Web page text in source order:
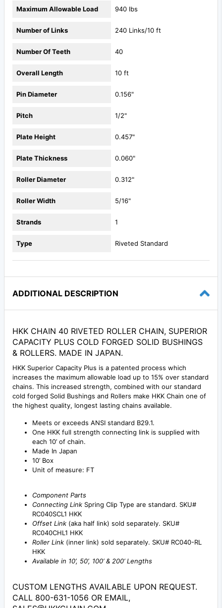
Maximum Allowable Load 940 lbs
Number of Links 240 Links/10 ft
Number Of Teeth 40
Overall Length 10 ft
Pin Diameter 0.156"
Pitch 1/2"
Plate Height 0.457"
Plate Thickness 0.060"
Roller Diameter 0.312"
Roller Width 5/16"
Strands 1
Type Riveted Standard
ADDITIONAL DESCRIPTION
HKK CHAIN 40 RIVETED ROLLER CHAIN, SUPERIOR
CAPACITY PLUS COLD FORGED SOLID BUSHINGS
& ROLLERS. MADE IN JAPAN.
HKK Superior Capacity Plus is a patented process which
increases the maximum allowable load up to 15% over standard
chains. This increased strength, combined with our standard
cold forged Solid Bushings and Rollers make HKK Chain one of
the highest quality, longest lasting chains available.
Meets or exceeds ANSI standard B29.1.
One HKK full strength connecting link is supplied with
each 10’ of chain.
Made In Japan
10’ Box
Unit of measure: FT
Component Parts
Connecting Link Spring Clip Type are standard. SKU#
RC040SCL1 HKK
Offset Link (aka half link) sold separately. SKU#
RC040CHL1 HKK
Roller Link (inner link) sold separately. SKU# RC040-RL
HKK
Available in 10’, 50’, 100’ & 200’ Lengths
CUSTOM LENGTHS AVAILABLE UPON REQUEST.
CALL 800-631-1056 OR EMAIL,